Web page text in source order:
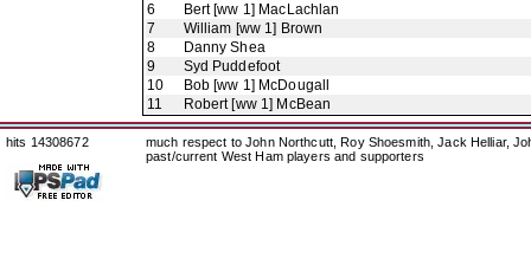
6
Bert [ww 1] MacLachlan
7
William [ww 1] Brown
8
Danny Shea
9
Syd Puddefoot
10
Bob [ww 1] McDougall
11
Robert [ww 1] McBean
hits 14308672
much respect to John Northcutt, Roy Shoesmith, Jack Helliar,
past/current West Ham players and supporters